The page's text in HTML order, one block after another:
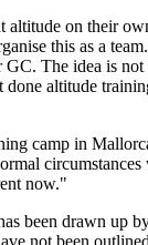
altitude on their
this as a
The idea is not
done altitude
camp in
now."
been drawn up